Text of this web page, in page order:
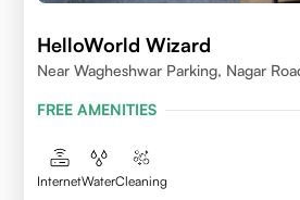
HelloWorld Wizard
Near Wagheshwar Parking, Nagar
FREE AMENITIES
InternetWaterCleaning